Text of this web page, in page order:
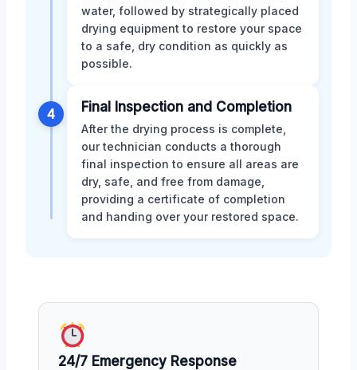
water, followed by strategically placed
drying equipment to restore your space
to a safe, dry condition as quickly as
possible.
4 Final Inspection and Completion
After the drying process is complete,
our technician conducts a thorough
final inspection to ensure all areas are
dry, safe, and free from damage,
providing a certificate of completion
and handing over your restored space.
24/7 Emergency Response